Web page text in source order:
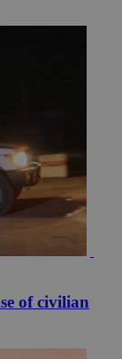
of civilian